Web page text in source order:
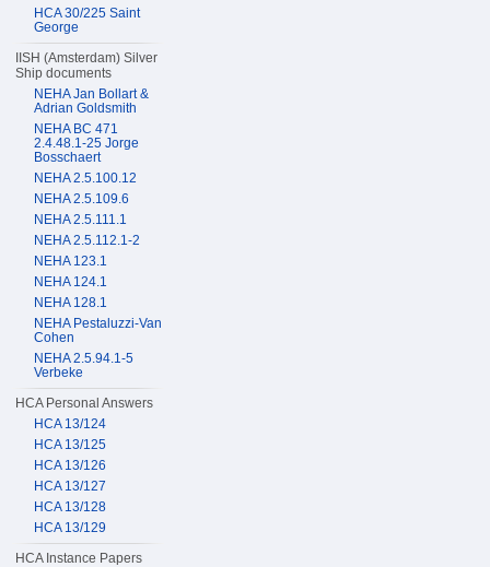
HCA 30/225 Saint
George
IISH (Amsterdam) Silver
Ship documents
NEHA Jan Bollart &
Adrian Goldsmith
NEHA BC 471
2.4.48.1-25 Jorge
Bosschaert
NEHA 2.5.100.12
NEHA 2.5.109.6
NEHA 2.5.111.1
NEHA 2.5.112.1-2
NEHA 123.1
NEHA 124.1
NEHA 128.1
NEHA Pestaluzzi-Van
Cohen
NEHA 2.5.94.1-5
Verbeke
HCA Personal Answers
HCA 13/124
HCA 13/125
HCA 13/126
HCA 13/127
HCA 13/128
HCA 13/129
HCA Instance Papers